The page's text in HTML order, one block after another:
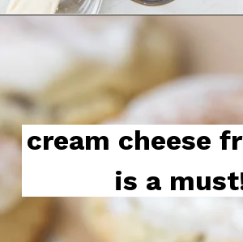
cream cheese
cream cheese
is a